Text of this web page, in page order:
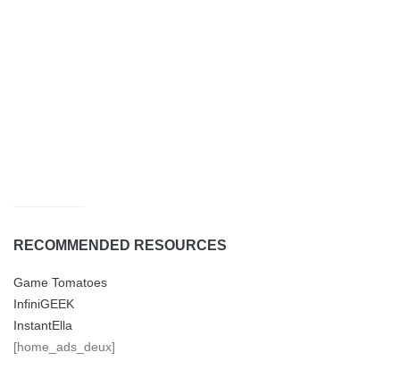
RECOMMENDED RESOURCES
Game Tomatoes
InfiniGEEK
InstantElla
[home_ads_deux]